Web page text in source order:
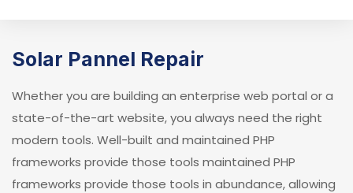
Solar Pannel Repair
Whether you are building an enterprise web portal or a
state-of-the-art website, you always need the right
modern tools. Well-built and maintained PHP
frameworks provide those tools maintained PHP
frameworks provide those tools in abundance, allowing